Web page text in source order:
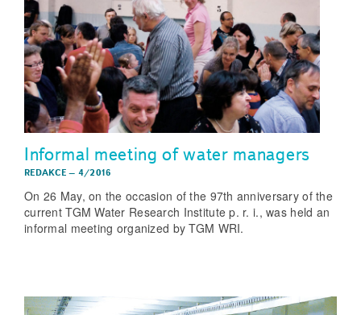
Informal meeting of water managers
REDAKCE– 4/2016
On 26 May, on the occasion of the 97th anniversary of the
current TGM Water Research Institute p. r. i., was held an
informal meeting organized by TGM WRI.